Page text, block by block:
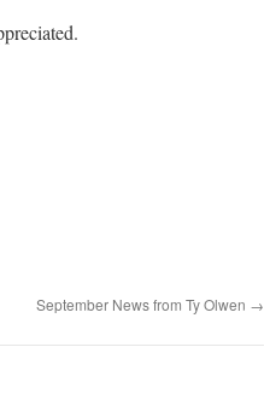
September News from Ty Olwen →